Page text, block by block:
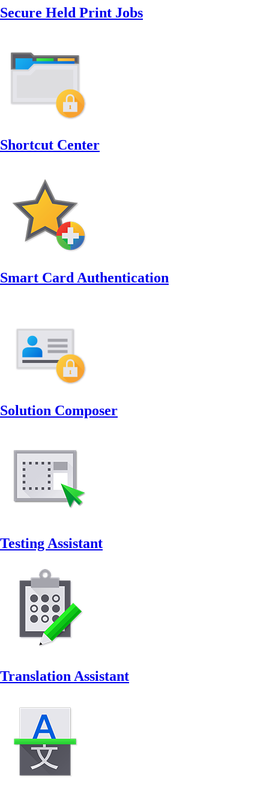
Secure Held Print Jobs
Shortcut Center
Smart Card Authentication
Solution Composer
Testing Assistant
Translation Assistant